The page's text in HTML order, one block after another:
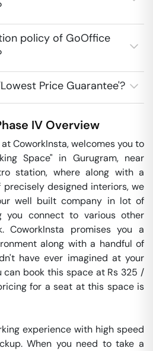
policy of GoOffice
Price Guarantee'?
IV Overview
CoworkInsta, welcomes you to
Space" in Gurugram, near
station, where along with a
designed interiors, we
well built company in lot of
you connect to various other
CoworkInsta promises you a
along with a handful of
have ever imagined at your
can book this space at Rs 325 /
for a seat at this space is
experience with high speed
When you need to take a